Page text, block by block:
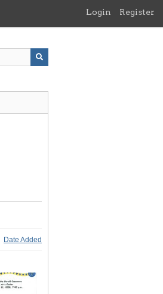
Login Register
Date Added